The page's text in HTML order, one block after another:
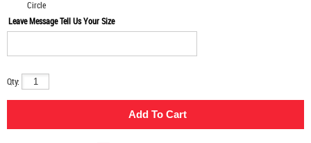
Circle
Leave Message Tell Us Your Size
Qty: